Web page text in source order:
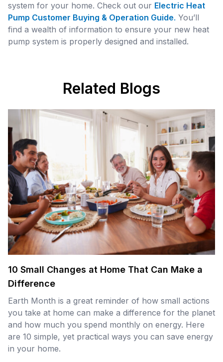
system for your home. Check out our Electric Heat
Pump Customer Buying & Operation Guide. You’ll
find a wealth of information to ensure your new heat
pump system is properly designed and installed.
Related Blogs
10 Small Changes at Home That Can Make a
Difference
Earth Month is a great reminder of how small actions
you take at home can make a difference for the planet
and how much you spend monthly on energy. Here
are 10 simple, yet practical ways you can save energy
in your home.